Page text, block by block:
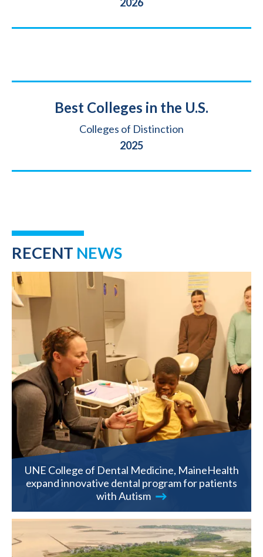
Title
Best Colleges in the U.S.
SourceColleges of Distinction
2025
RECENT NEWS
UNE College of Dental Medicine, MaineHealth
expand innovative dental program for patients
with Autism